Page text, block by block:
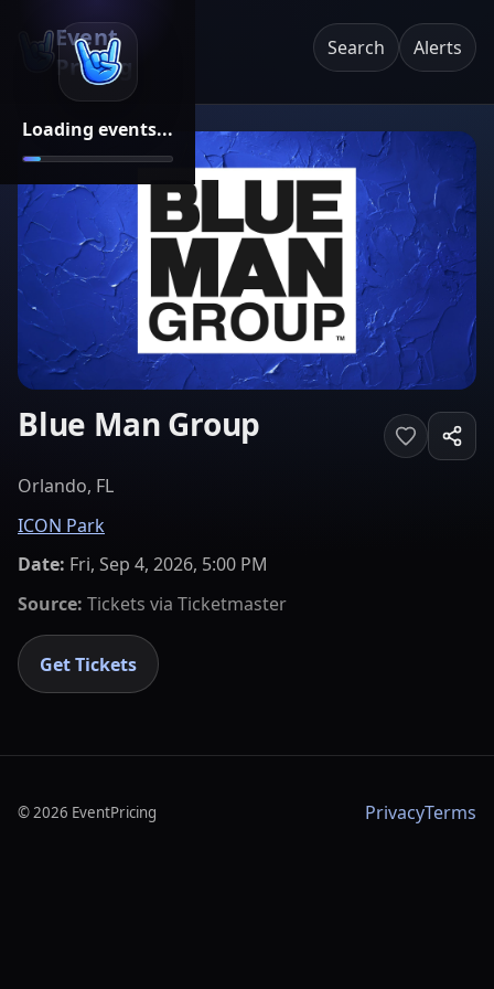
Loading events...
Event
Pricing
Search Alerts
Blue Man Group
Orlando, FL
ICON Park
Date: Fri, Sep 4, 2026, 5:00 PM
Source: Tickets via Ticketmaster
Get Tickets
©2026 EventPricing PrivacyTerms